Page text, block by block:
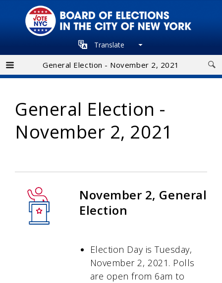
Translate
General Election - November 2, 2021
General Election -
November 2, 2021
November 2, General
Election
Election Day is Tuesday,
November 2, 2021. Polls
are open from 6am to